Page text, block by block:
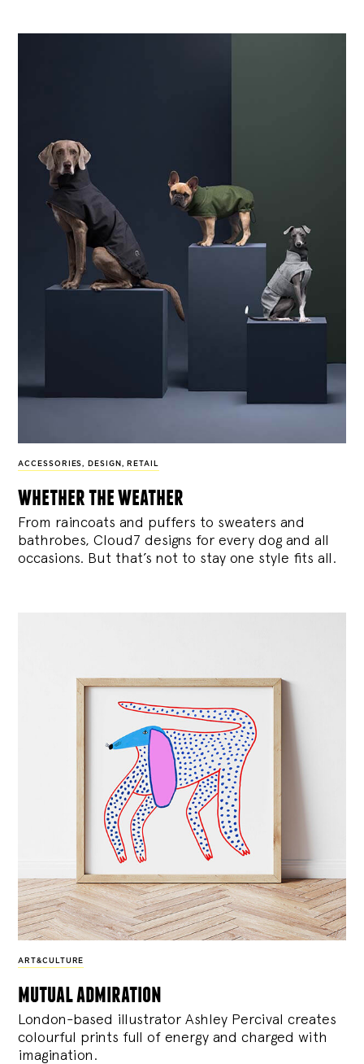
ACCESSORIES , DESIGN , RETAIL
whether the weather
From raincoats and puffers to sweaters and
bathrobes, Cloud7 designs for every dog and all
occasions. But that’s not to stay one style fits all.
ART&CULTURE
mutual admiration
London-based illustrator Ashley Percival creates
colourful prints full of energy and charged with
imagination.